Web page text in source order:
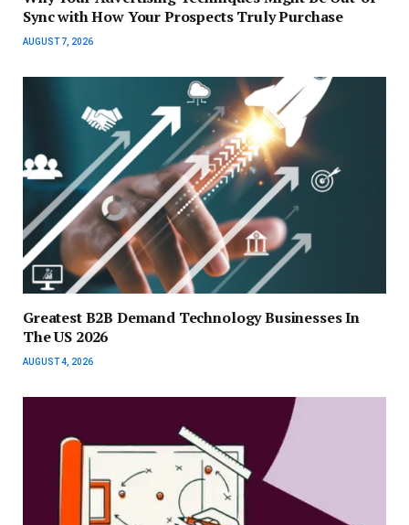
Sync with How Your Prospects Truly Purchase
AUGUST 7, 2026
Greatest B2B Demand Technology Businesses In
The US 2026
AUGUST 4, 2026